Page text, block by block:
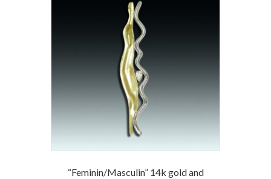
“Feminin/Masculin” 14k gold and